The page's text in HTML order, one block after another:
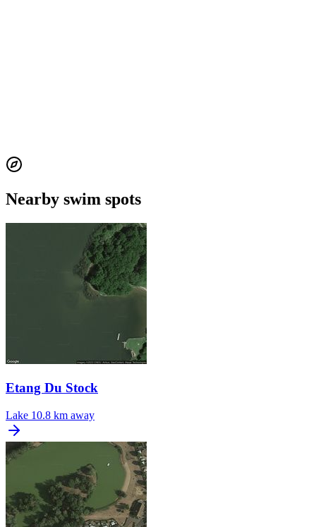
Nearby swim spots
Etang Du Stock
Lake 10.8 km away